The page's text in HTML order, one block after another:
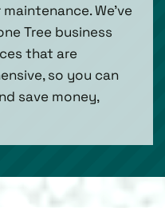
We’ve
Tree business
that are
so you can
save money,